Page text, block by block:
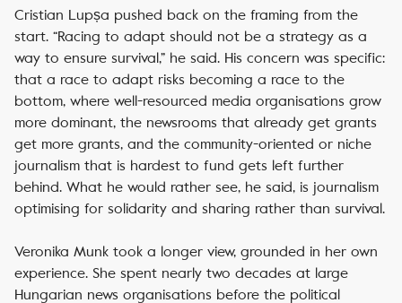
Cristian Lupșa pushed back on the framing from the
start. “Racing to adapt should not be a strategy as a
way to ensure survival,” he said. His concern was specific:
that a race to adapt risks becoming a race to the
bottom, where well-resourced media organisations grow
more dominant, the newsrooms that already get grants
get more grants, and the community-oriented or niche
journalism that is hardest to fund gets left further
behind. What he would rather see, he said, is journalism
optimising for solidarity and sharing rather than survival.
Veronika Munk took a longer view, grounded in her own
experience. She spent nearly two decades at large
Hungarian news organisations before the political